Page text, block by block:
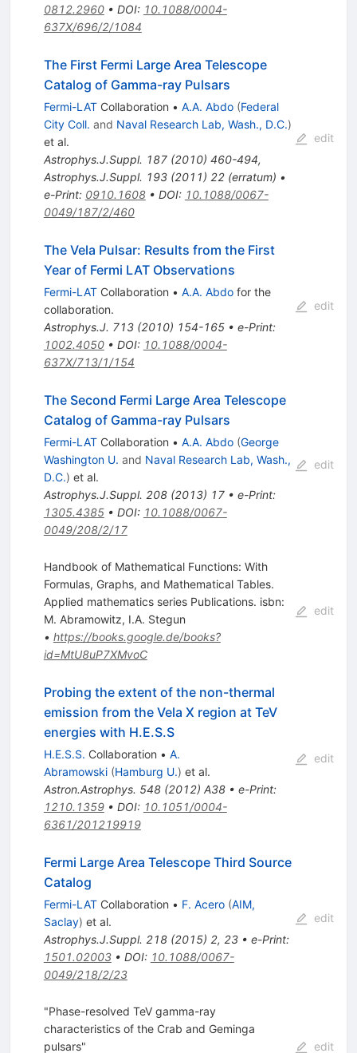
0812.2960• DOI: 10.1088/0004-
637X/696/2/1084
The First Fermi Large Area Telescope
Catalog of Gamma-ray Pulsars
Fermi-LATCollaboration • A.A. Abdo (Federal
City Coll. and Naval Research Lab, Wash., D.C.)
et al.
Astrophys.J.Suppl. 187(2010) 460-494,
Astrophys.J.Suppl. 193(2011) 22(erratum) •
e-Print: 0910.1608• DOI: 10.1088/0067-
0049/187/2/460
edit
The Vela Pulsar: Results from the First
Year of Fermi LAT Observations
Fermi-LATCollaboration • A.A. Abdofor the
collaboration.
Astrophys.J. 713(2010) 154-165• e-Print:
1002.4050• DOI: 10.1088/0004-
637X/713/1/154
edit
The Second Fermi Large Area Telescope
Catalog of Gamma-ray Pulsars
Fermi-LATCollaboration • A.A. Abdo (George
Washington U. and Naval Research Lab, Wash.,
D.C.) et al.
Astrophys.J.Suppl. 208(2013) 17• e-Print:
1305.4385• DOI: 10.1088/0067-
0049/208/2/17
edit
Handbook of Mathematical Functions: With
Formulas, Graphs, and Mathematical Tables.
Applied mathematics series Publications. isbn:
M. Abramowitz, I.A. Stegun
• https://books.google.de/books?
id=MtU8uP7XMvoC
edit
Probing the extent of the non-thermal
emission from the Vela X region at TeV
energies with H.E.S.S
H.E.S.S. Collaboration • A.
Abramowski (Hamburg U.) et al.
Astron.Astrophys. 548(2012) A38• e-Print:
1210.1359• DOI: 10.1051/0004-
6361/201219919
edit
Fermi Large Area Telescope Third Source
Catalog
Fermi-LATCollaboration • F. Acero (AIM,
Saclay) et al.
Astrophys.J.Suppl. 218(2015) 2, 23• e-Print:
1501.02003• DOI: 10.1088/0067-
0049/218/2/23
edit
"Phase-resolved TeV gamma-ray
characteristics of the Crab and Geminga
pulsars"
edit